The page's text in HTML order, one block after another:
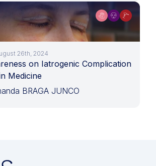
26th, 2024
on Iatrogenic Complication
Medicine
BRAGA JUNCO